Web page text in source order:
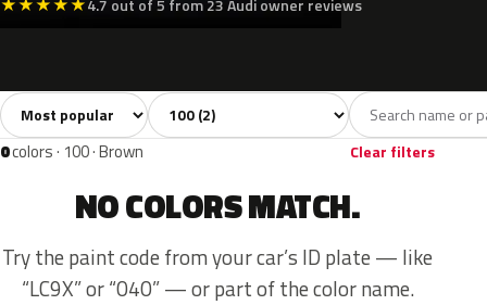
4.7 out of 5 from 23 Audi owner reviews
All colors2 Blue1
Sort colors Filter by model
0colors · 100 · Brown Clear filters
NO COLORS MATCH.
Try the paint code from your car’s ID plate — like
“LC9X” or “040” — or part of the color name.